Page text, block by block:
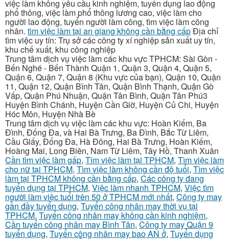
việc làm không yêu cầu kinh nghiệm, tuyển dụng lao động
phổ thông, việc làm phổ thông lương cao, việc làm cho
người lao động, tuyển người làm công, tìm việc làm công
nhân. tìm việc làm tại an giang không cần bằng cấpĐịa chỉ
tìm việc uy tín: Trụ sở các công ty xí nghiệp sản xuất uy tín,
khu chế xuất, khu công nghiệp
Trung tâm dịch vụ việc làm các khu vực TPHCM: Sài Gòn -
Bến Nghé - Bến Thành Quận 1, Quận 3, Quận 4, Quận 5,
Quận 6, Quận 7, Quận 8 (Khu vực của bạn), Quận 10, Quận
11, Quận 12, Quận Bình Tân, Quận Bình Thạnh, Quận Gò
Vấp, Quận Phú Nhuận, Quận Tân Bình, Quận Tân Phú3
Huyện Bình Chánh, Huyện Cần Giờ, Huyện Củ Chi, Huyện
Hóc Môn, Huyện Nhà Bè
Trung tâm dịch vụ việc làm các khu vực: Hoàn Kiếm, Ba
Đình, Đống Đa, và Hai Bà Trưng, Ba Đình, Bắc Từ Liêm,
Cầu Giấy, Đống Đa, Hà Đông, Hai Bà Trưng, Hoàn Kiếm,
Hoàng Mai, Long Biên, Nam Từ Liêm, Tây Hồ, Thanh Xuân
Cần tìm việc làm gấp, Tìm việc làm tại TPHCM, Tìm việc làm
cho nữ tại TPHCM, Tìm việc làm không cần độ tuổi, Tìm việc
làm tại TPHCM không cần bằng cấp, Các công ty đang
tuyển dụng tại TPHCM, Việc làm nhanh TPHCM, Việc tìm
người làm việc tuổi trên 50 ở TPHCM mới nhất, Công ty may
gần đầy tuyển dụng, Tuyển công nhân may thời vụ tại
TPHCM, Tuyển công nhân may không cần kinh nghiệm,
Cần tuyển công nhân may Bình Tân, Công ty may Quận 9
tuyển dụng, Tuyển công nhân may bao AN ở, Tuyển dụng